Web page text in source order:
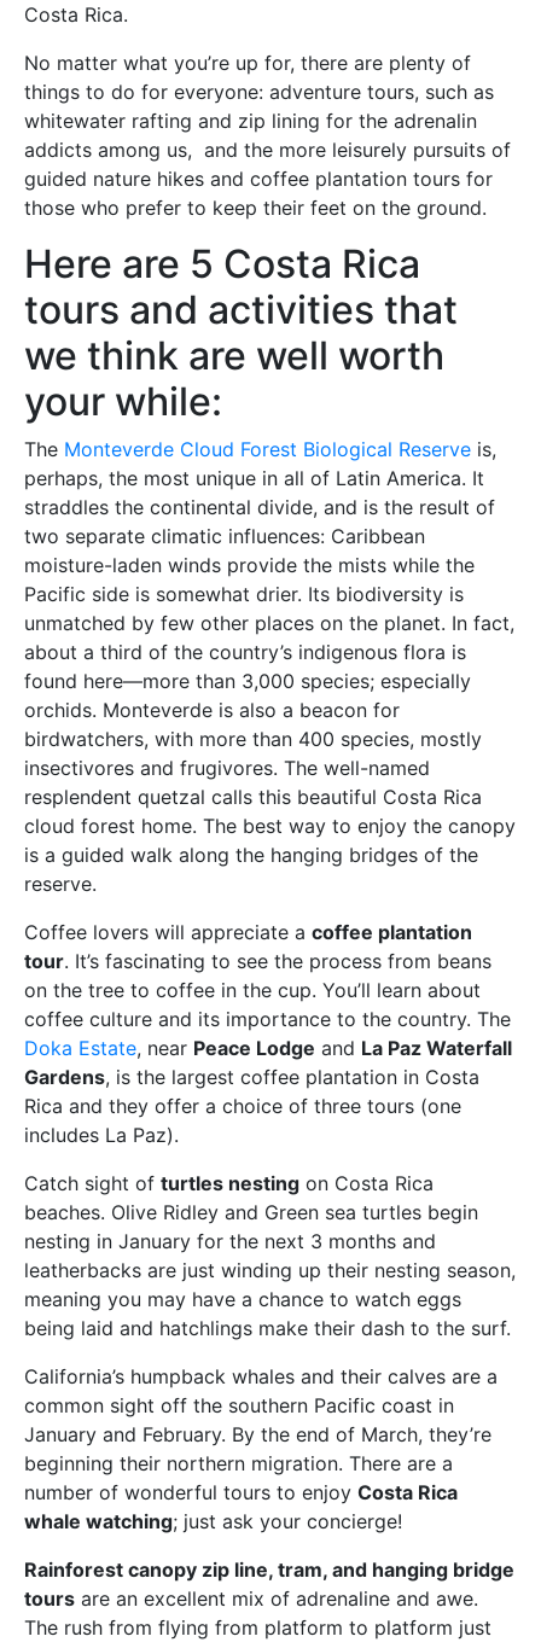
Costa Rica.
No matter what you’re up for, there are plenty of
things to do for everyone: adventure tours, such as
whitewater rafting and zip lining for the adrenalin
addicts among us, and the more leisurely pursuits of
guided nature hikes and coffee plantation tours for
those who prefer to keep their feet on the ground.
Here are 5 Costa Rica
tours and activities that
we think are well worth
your while:
The Monteverde Cloud Forest Biological Reserve is,
perhaps, the most unique in all of Latin America. It
straddles the continental divide, and is the result of
two separate climatic influences: Caribbean
moisture-laden winds provide the mists while the
Pacific side is somewhat drier. Its biodiversity is
unmatched by few other places on the planet. In fact,
about a third of the country’s indigenous flora is
found here—more than 3,000 species; especially
orchids. Monteverde is also a beacon for
birdwatchers, with more than 400 species, mostly
insectivores and frugivores. The well-named
resplendent quetzal calls this beautiful Costa Rica
cloud forest home. The best way to enjoy the canopy
is a guided walk along the hanging bridges of the
reserve.
Coffee lovers will appreciate a coffee plantation
tour. It’s fascinating to see the process from beans
on the tree to coffee in the cup. You’ll learn about
coffee culture and its importance to the country. The
Doka Estate, near Peace Lodge and La Paz Waterfall
Gardens, is the largest coffee plantation in Costa
Rica and they offer a choice of three tours (one
includes La Paz).
Catch sight of turtles nesting on Costa Rica
beaches. Olive Ridley and Green sea turtles begin
nesting in January for the next 3 months and
leatherbacks are just winding up their nesting season,
meaning you may have a chance to watch eggs
being laid and hatchlings make their dash to the surf.
California’s humpback whales and their calves are a
common sight off the southern Pacific coast in
January and February. By the end of March, they’re
beginning their northern migration. There are a
number of wonderful tours to enjoy Costa Rica
whale watching; just ask your concierge!
Rainforest canopy zip line, tram, and hanging bridge
tours are an excellent mix of adrenaline and awe.
The rush from flying from platform to platform just